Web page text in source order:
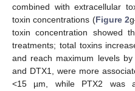
combined with extracellular
toxin concentrations (Figure 2
toxin concentration showed
treatments; total toxins
and reach maximum levels
and DTX1, were more
<15 µm, while PTX2 was